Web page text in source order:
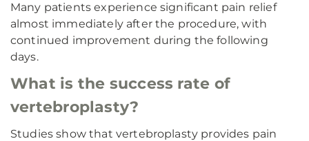
Many patients experience significant pain relief
almost immediately after the procedure, with
continued improvement during the following
days.
What is the success rate of
vertebroplasty?
Studies show that vertebroplasty provides pain